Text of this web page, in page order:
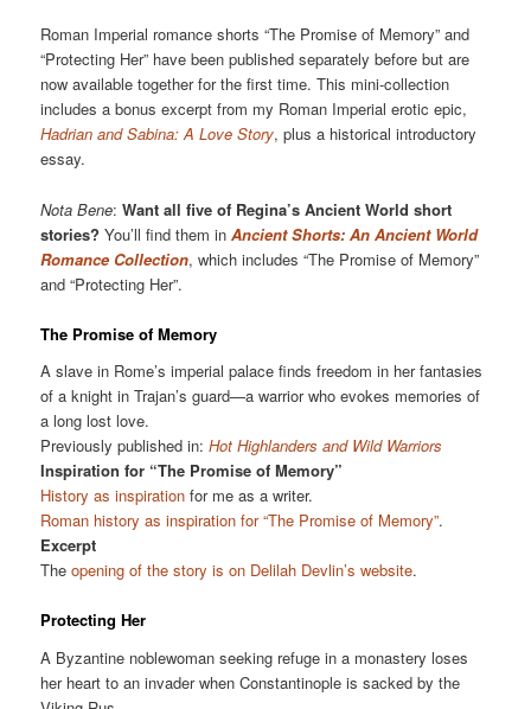
Roman Imperial romance shorts “The Promise of Memory” and
“Protecting Her” have been published separately before but are
now available together for the first time. This mini-collection
includes a bonus excerpt from my Roman Imperial erotic epic,
Hadrian and Sabina: A Love Story, plus a historical introductory
essay.
Nota Bene:Want all five of Regina’s Ancient World short
stories? You’ll find them inAncient Shorts: An Ancient World
Romance Collection, which includes “The Promise of Memory”
and “Protecting Her”.
The Promise of Memory
A slave in Rome’s imperial palace finds freedom in her fantasies
of a knight in Trajan’s guard—a warrior who evokes memories of
a long lost love.
Previously published in:Hot Highlanders and Wild Warriors
Inspiration for “The Promise of Memory”
History as inspiration for me as a writer.
Roman history as inspiration for “The Promise of Memory”.
Excerpt
Theopening of the story is on Delilah Devlin’s website.
Protecting Her
A Byzantine noblewoman seeking refuge in a monastery loses
her heart to an invader when Constantinople is sacked by the